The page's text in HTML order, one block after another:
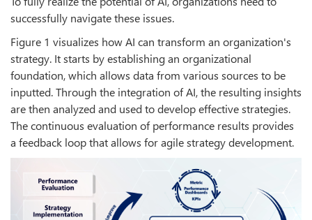
successfully navigate these issues.
Figure 1 visualizes how AI can transform an organization's
strategy. It starts by establishing an organizational
foundation, which allows data from various sources to be
inputted. Through the integration of AI, the resulting insights
are then analyzed and used to develop effective strategies.
The continuous evaluation of performance results provides
a feedback loop that allows for agile strategy development.